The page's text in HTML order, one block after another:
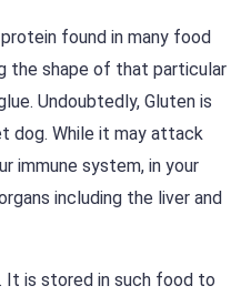
found in many food
the shape of that particular
Undoubtedly, Gluten is
dog. While it may attack
immune system, in your
including the liver and
It is stored in such food to